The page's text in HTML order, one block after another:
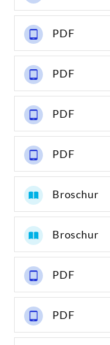
PDF
PDF
PDF
PDF
Broschur
Broschur
PDF
PDF